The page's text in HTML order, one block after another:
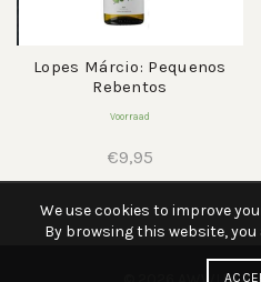
Lopes Márcio: Pequenos
Rebentos
Voorraad
€9,95
We use cookies to improve
By browsing this website,